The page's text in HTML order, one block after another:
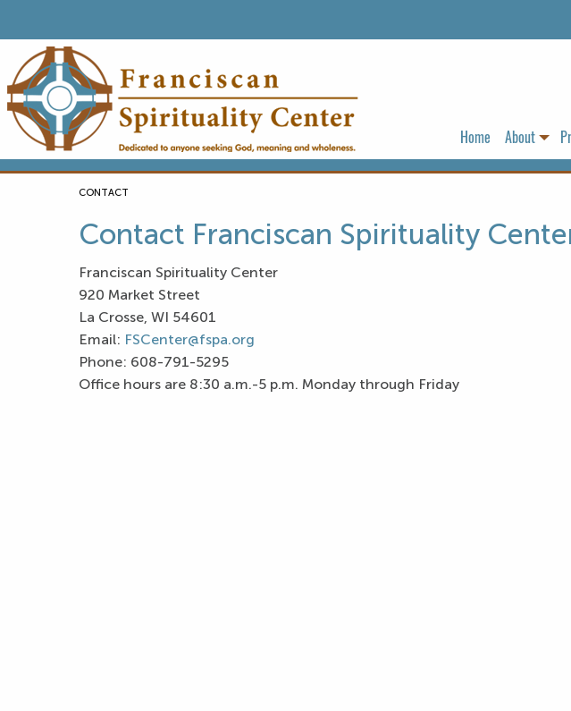
Home About
CURRENT:
CONTACT
Contact Franciscan Spirituality
Franciscan Spirituality Center
920 Market Street
La Crosse, WI 54601
Email: FSCenter@fspa.org
Phone: 608-791-5295
Office hours are 8:30 a.m.-5 p.m. Monday through Friday